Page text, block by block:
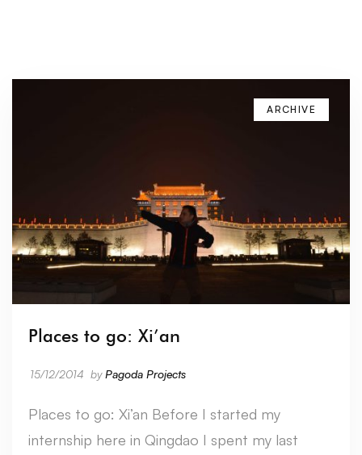
ARCHIVE
Places to go: Xi’an
15/12/2014 byPagoda Projects
Places to go: Xi’an Before I started my
internship here in Qingdao I spent my last